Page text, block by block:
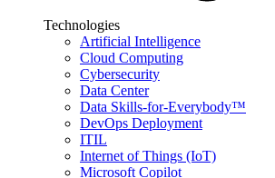
Technologies
Artificial Intelligence
Cloud Computing
Cybersecurity
Data Center
Data Skills-for-Everybody™
DevOps Deployment
ITIL
Internet of Things (IoT)
Microsoft Copilot